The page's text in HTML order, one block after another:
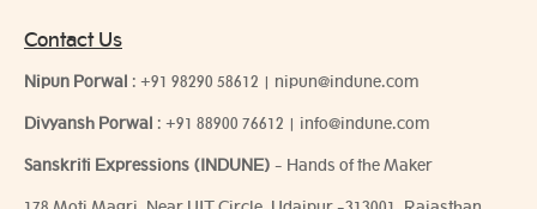
Contact Us
Nipun Porwal : +91 98290 58612 | nipun@indune.com
Divyansh Porwal : +91 88900 76612 | info@indune.com
Sanskriti Expressions (INDUNE) - Hands of the Maker